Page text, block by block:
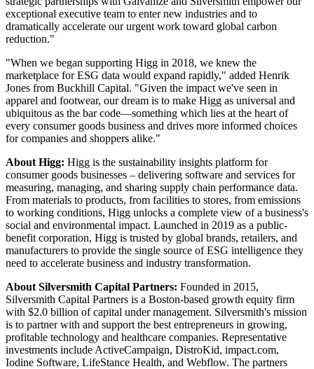
exceptional executive team to enter new industries and to
dramatically accelerate our urgent work toward global carbon
reduction."
"When we began supporting Higg in 2018, we knew the
marketplace for ESG data would expand rapidly," added Henrik
Jones from Buckhill Capital. "Given the impact we've seen in
apparel and footwear, our dream is to make Higg as universal and
ubiquitous as the bar code—something which lies at the heart of
every consumer goods business and drives more informed choices
for companies and shoppers alike."
About Higg: Higg is the sustainability insights platform for
consumer goods businesses – delivering software and services for
measuring, managing, and sharing supply chain performance data.
From materials to products, from facilities to stores, from emissions
to working conditions, Higg unlocks a complete view of a business's
social and environmental impact. Launched in 2019 as a public-
benefit corporation, Higg is trusted by global brands, retailers, and
manufacturers to provide the single source of ESG intelligence they
need to accelerate business and industry transformation.
About Silversmith Capital Partners: Founded in 2015,
Silversmith Capital Partners is a Boston-based growth equity firm
with $2.0 billion of capital under management. Silversmith's mission
is to partner with and support the best entrepreneurs in growing,
profitable technology and healthcare companies. Representative
investments include ActiveCampaign, DistroKid, impact.com,
Iodine Software, LifeStance Health, and Webflow. The partners